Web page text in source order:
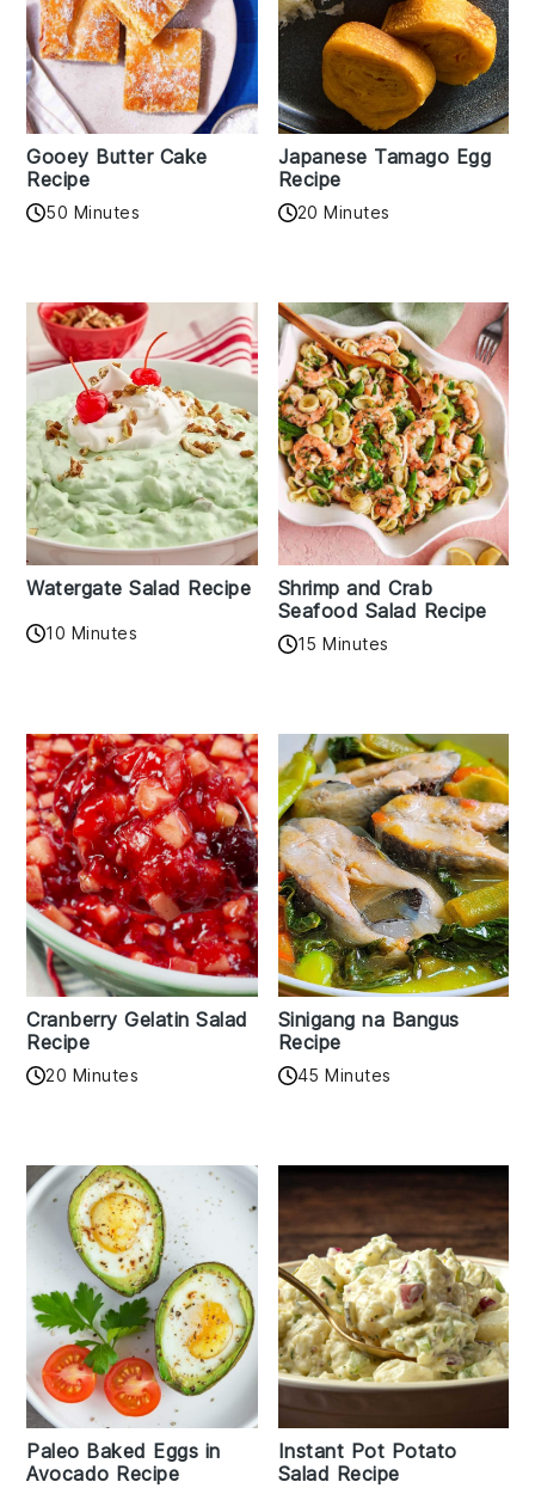
Gooey Butter Cake
Recipe
50 Minutes
Japanese Tamago Egg
Recipe
20 Minutes
Watergate Salad Recipe
10 Minutes
Shrimp and Crab
Seafood Salad Recipe
15 Minutes
Cranberry Gelatin Salad
Recipe
20 Minutes
Sinigang na Bangus
Recipe
45 Minutes
Paleo Baked Eggs in
Avocado Recipe
Instant Pot Potato
Salad Recipe